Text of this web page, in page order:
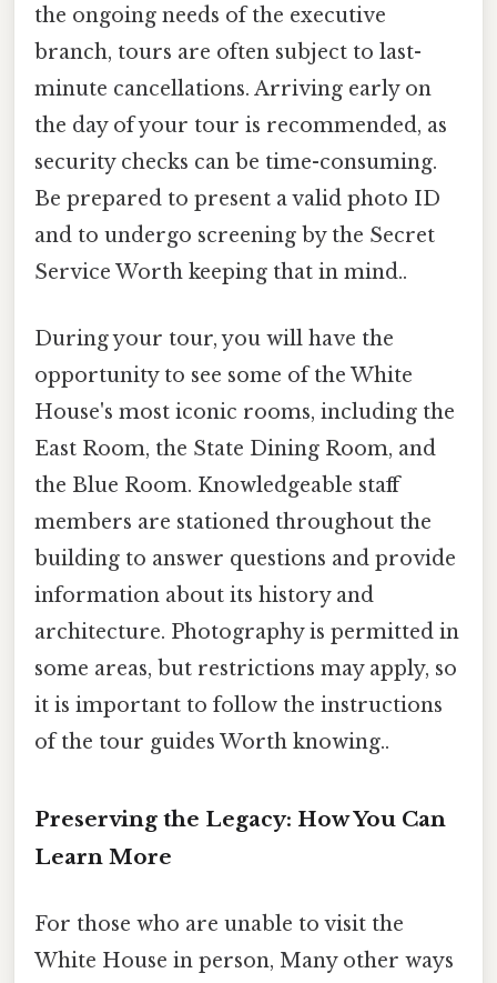
the ongoing needs of the executive
branch, tours are often subject to last-
minute cancellations. Arriving early on
the day of your tour is recommended, as
security checks can be time-consuming.
Be prepared to present a valid photo ID
and to undergo screening by the Secret
Service Worth keeping that in mind..
During your tour, you will have the
opportunity to see some of the White
House's most iconic rooms, including the
East Room, the State Dining Room, and
the Blue Room. Knowledgeable staff
members are stationed throughout the
building to answer questions and provide
information about its history and
architecture. Photography is permitted in
some areas, but restrictions may apply, so
it is important to follow the instructions
of the tour guides Worth knowing..
Preserving the Legacy: How You Can
Learn More
For those who are unable to visit the
White House in person, Many other ways